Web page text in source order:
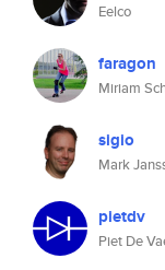
Eelco
faragon
Miriam
sigio
Mark
pietdv
Piet De